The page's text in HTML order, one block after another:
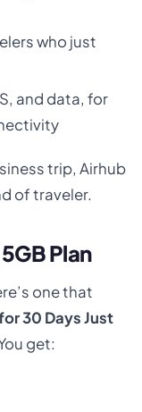
who just
and data, for
trip, Airhub
of traveler.
Plan
one that
30 Days Just
get: